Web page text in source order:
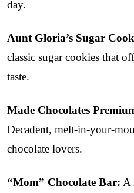
day.
Aunt Gloria’s Sugar
classic sugar cookies that
taste.
Made Chocolates
Decadent, melt-in-your-
chocolate lovers.
“Mom” Chocolate Bar: A